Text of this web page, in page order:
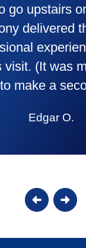
and secure
This was a
I would
They were
my